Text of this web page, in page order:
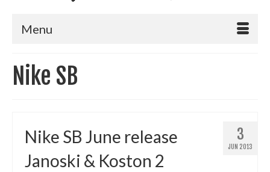
Menu
Nike SB
3
JUN 2013
Nike SB June release
Janoski & Koston 2